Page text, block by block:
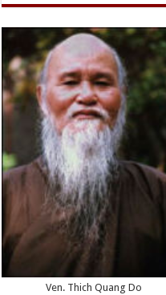
Ven. Thich Quang Do